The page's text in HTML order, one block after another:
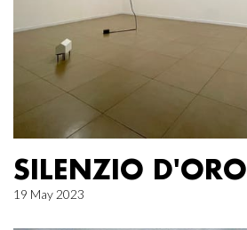
SILENZIO D'ORO
19 May 2023